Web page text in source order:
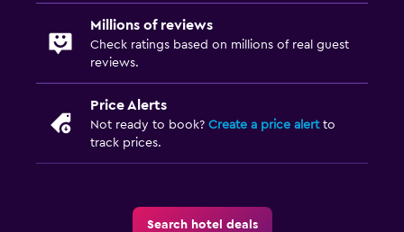
Millions of reviews
Check ratings based on millions of real guest
reviews.
Price Alerts
Not ready to book? Create a price alertto
track prices.
Search hotel deals